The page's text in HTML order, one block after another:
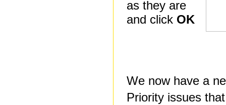
as they are
and click OK
We now have a
Priority issues